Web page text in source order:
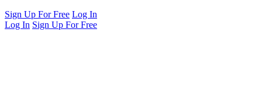
Sign Up For Free Log In
Log In Sign Up For Free